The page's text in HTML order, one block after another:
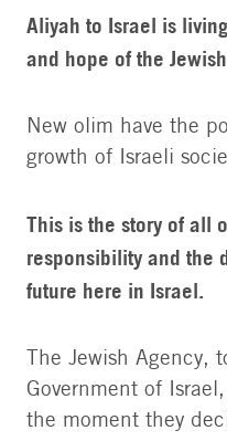
Aliyah to Israel is
and hope of the
New olim have the
growth of Israeli
This is the story of all
responsibility and the
future here in Israel.
The Jewish Agency,
Government of
the moment they